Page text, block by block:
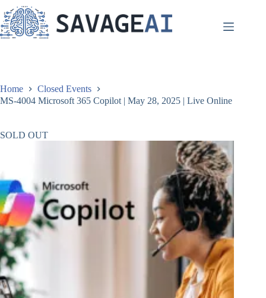
to
content
Home
Closed Events
MS-4004 Microsoft 365 Copilot | May 28, 2025 | Live Online
SOLD OUT